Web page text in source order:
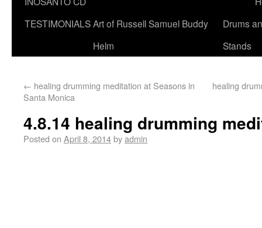
TESTIMONIALSArt of Russell Samuel Buddy
Helm
Drums
Stands
← healing drumming meditation at Seasons in
Santa Monica
healing
4.8.14 healing drumming
Posted on April 8, 2014byadmin